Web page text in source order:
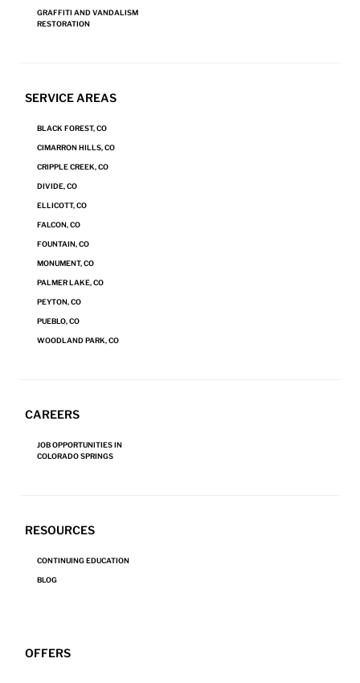
GRAFFITI AND VANDALISM
RESTORATION
SERVICE AREAS
BLACK FOREST, CO
CIMARRON HILLS, CO
CRIPPLE CREEK, CO
DIVIDE, CO
ELLICOTT, CO
FALCON, CO
FOUNTAIN, CO
MONUMENT, CO
PALMER LAKE, CO
PEYTON, CO
PUEBLO, CO
WOODLAND PARK, CO
CAREERS
JOB OPPORTUNITIES IN
COLORADO SPRINGS
RESOURCES
CONTINUING EDUCATION
BLOG
OFFERS
air duct cleaning from time to time. How does …
Ducts
Air
Vents"
Posts
pagination
Previous
page
Email(Required)
Code
Submit